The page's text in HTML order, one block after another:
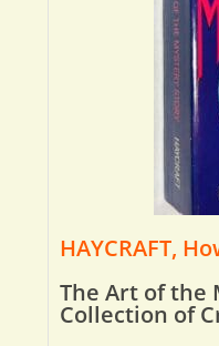
HAYCRAFT,
The Art of the
Collection of